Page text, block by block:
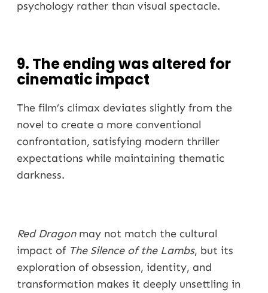
psychology rather than visual spectacle.
9. The ending was altered for
cinematic impact
The film’s climax deviates slightly from the
novel to create a more conventional
confrontation, satisfying modern thriller
expectations while maintaining thematic
darkness.
Red Dragonmay not match the cultural
impact of The Silence of the Lambs, but its
exploration of obsession, identity, and
transformation makes it deeply unsettling in